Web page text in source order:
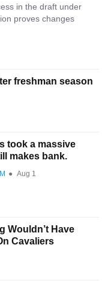
in the draft under
proves changes
freshman season
took a massive
makes bank.
● Aug 1
Wouldn’t Have
Cavaliers